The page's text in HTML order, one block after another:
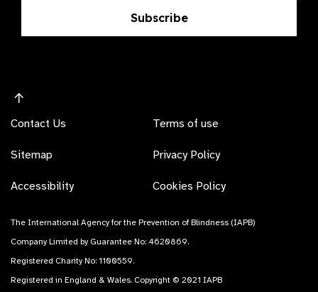
Subscribe
Contact Us
Sitemap
Accessibility
Terms of use
Privacy Policy
Cookies Policy
The International Agency for the Prevention of Blindness (IAPB)
Company Limited by Guarantee No: 4620869.
Registered Charity No: 1100559.
Registered in England & Wales. Copyright © 2021 IAPB